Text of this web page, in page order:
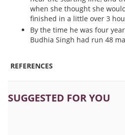
when she thought she
finished in a little over 3
By the time he was four
Budhia Singh had run 48
REFERENCES
SUGGESTED FOR YOU